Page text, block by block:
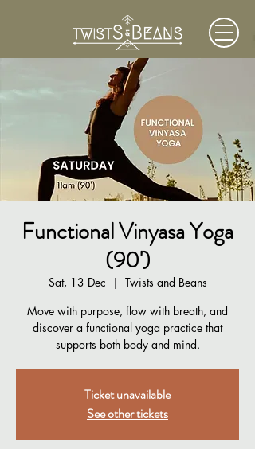
Functional Vinyasa Yoga
(90')
Sat, 13 Dec
  |
Twists and Beans
Move with purpose, flow with breath, and
discover a functional yoga practice that
supports both body and mind.
Ticket unavailable
See other tickets